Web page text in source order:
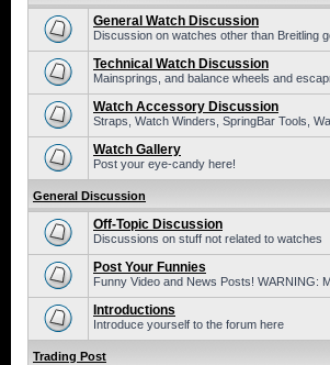
General Watch Discussion
Discussion on watches other than Breitling
Technical Watch Discussion
Mainsprings, and balance wheels and
Watch Accessory Discussion
Straps, Watch Winders, SpringBar Tools,
Watch Gallery
Post your eye-candy here!
General Discussion
Off-Topic Discussion
Discussions on stuff not related to watches
Post Your Funnies
Funny Video and News Posts! WARNING:
Introductions
Introduce yourself to the forum here
Trading Post